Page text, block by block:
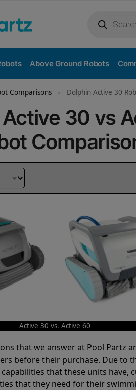
Above Ground Robots
Comparisons » Dolphin Active 30
30 vs
Active 30 vs. Active 60
that we answer at Pool Partz
before their purchase. Due
that these units have,
that they need for their